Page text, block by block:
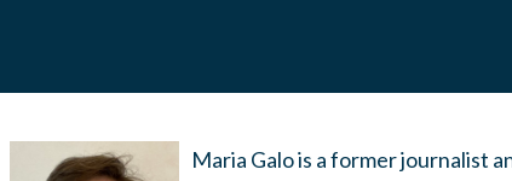
Maria Galo is a former journalist